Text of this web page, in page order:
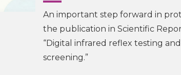
An important step forward in
the publication in Scientific
“Digital infrared reflex testing
screening.”